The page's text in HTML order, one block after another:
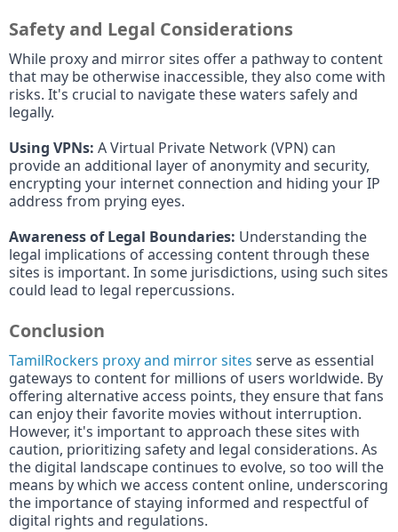
Safety and Legal Considerations
While proxy and mirror sites offer a pathway to content
that may be otherwise inaccessible, they also come with
risks. It's crucial to navigate these waters safely and
legally.
Using VPNs: A Virtual Private Network (VPN) can
provide an additional layer of anonymity and security,
encrypting your internet connection and hiding your IP
address from prying eyes.
Awareness of Legal Boundaries: Understanding the
legal implications of accessing content through these
sites is important. In some jurisdictions, using such sites
could lead to legal repercussions.
Conclusion
TamilRockers proxy and mirror sites serve as essential
gateways to content for millions of users worldwide. By
offering alternative access points, they ensure that fans
can enjoy their favorite movies without interruption.
However, it's important to approach these sites with
caution, prioritizing safety and legal considerations. As
the digital landscape continues to evolve, so too will the
means by which we access content online, underscoring
the importance of staying informed and respectful of
digital rights and regulations.